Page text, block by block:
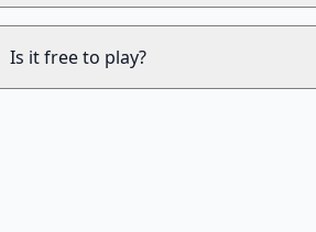
Is it free to play?